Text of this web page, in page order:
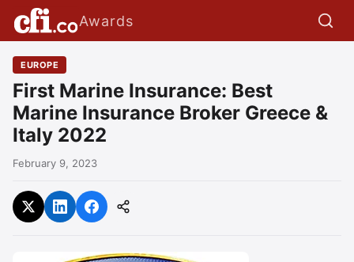
Awards
EUROPE
First Marine Insurance: Best
Marine Insurance Broker Greece &
Italy 2022
February 9, 2023